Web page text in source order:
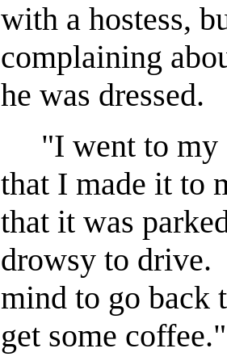
with a hostess,
complaining
he was dressed.
"I went to my
that I made it to
that it was
drowsy to drive.
mind to go back
get some coffee."